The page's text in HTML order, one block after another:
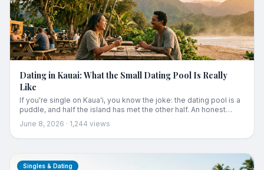
Dating in Kauai: What the Small Dating Pool Is Really
Like
If you're single on Kauaʻi, you know the joke: the dating pool is a
puddle, and half the island has met the other half. An honest
guide to dating on Hawaii's smallest dating scene, what it's really
like, how Kauaʻi singles actually meet each other, and the best
real date spots from Kapaʻa food trucks to Poʻipū sunset dinners.
June 8, 2026 · 1,244 views
Singles & Dating